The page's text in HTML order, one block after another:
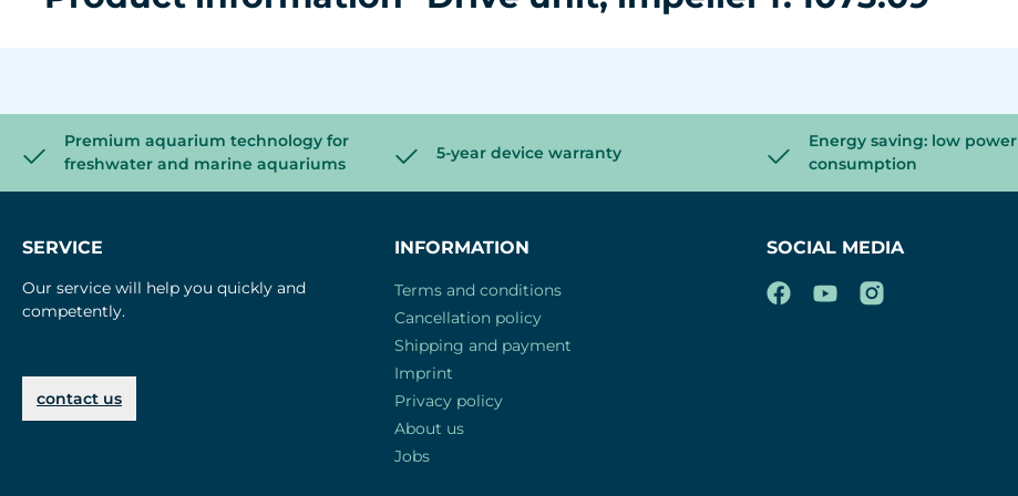
Premium aquarium technology for
freshwater and marine aquariums
5-year device warranty
Energy saving: low power
consumption
SERVICE
Our service will help you quickly and
competently.
contact us
INFORMATION
Terms and conditions
Cancellation policy
Shipping and payment
Imprint
Privacy policy
About us
Jobs
SOCIAL MEDIA